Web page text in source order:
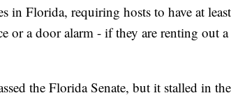
in Florida, requiring hosts to have at least
or a door alarm - if they are renting out a
the Florida Senate, but it stalled in the